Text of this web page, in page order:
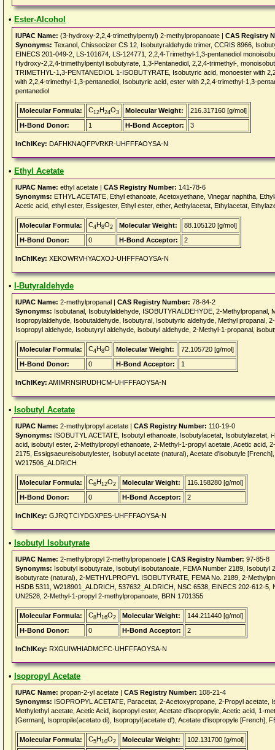
• Ester-Alcohol
IUPAC Name: (3-hydroxy-2,2,4-trimethylpentyl) 2-methylpropanoate | CAS Registry
Synonyms: Texanol, Chissocizer CS 12, Isobutyraldehyde trimer, CCRIS 8966,
EINECS 201-049-2, LS-101674, LS-124771, 2,2,4-Trimethyl-1,3-pentanediol
Hydroxy-2,2,4-trimethylpentyl isobutyrate, 1,3-Pentanediol, 2,2,4-trimethyl-,
TRIMETHYL-1,3-PENTANEDIOL 1-ISOBUTYRATE, Isobutyric acid, monoester with
with 2,2,4-trimethyl-1,3-pentanediol, Isobutyric acid, ester with 2,2,4-trimethyl-1,3-
pentanediol
Molecular Formula: C12H24O3 Molecular Weight:
216.317160 [g/mol]
H-Bond Donor:
1 H-Bond Acceptor: 3
InChIKey: DAFHKNAQFPVRKR-UHFFFAOYSA-N
• Ethyl Acetate
IUPAC Name: ethyl acetate | CAS Registry Number: 141-78-6
Synonyms: ETHYL ACETATE, Ethyl ethanoate, Acetoxyethane, Vinegar naphtha,
Acetic acid, ethyl ester, Essigester, Ethyl ester, ether, Aethylacetat, Ethylacetat,
Molecular Formula: C4H8O2 Molecular Weight:
88.105120 [g/mol]
H-Bond Donor:
0 H-Bond Acceptor: 2
InChIKey: XEKOWRVHYACXOJ-UHFFFAOYSA-N
• I-Butyraldehyde
IUPAC Name: 2-methylpropanal | CAS Registry Number: 78-84-2
Synonyms: Isobutanal, Isobutylaldehyde, ISOBUTYRALDEHYDE, 2-Methylpropanal,
Isopropylaldehyde, Isobutaldehyde, Isobutyral, Isobutyric aldehyde, Methyl propanal,
Isopropyl aldehyde, Isobutyryl aldehyde, isobutyl aldehyde, 2-Methyl-1-propanal,
Molecular Formula: C4H8O Molecular Weight:
72.105720 [g/mol]
H-Bond Donor:
0 H-Bond Acceptor: 1
InChIKey: AMIMRNSIRUDHCM-UHFFFAOYSA-N
• Isobutyl Acetate
IUPAC Name: 2-methylpropyl acetate | CAS Registry Number: 110-19-0
Synonyms: ISOBUTYL ACETATE, Isobutyl ethanoate, Isobutylacetat,
acid, isobutyl ester, 2-Methylpropyl ethanoate, 2-Methyl-1-propyl acetate, Acetic acid,
2175, Essigsaeureisobutylester, Isobutyl acetate (natural), Acetate d'isobutyle
W217506_ALDRICH
Molecular Formula: C6H12O2 Molecular Weight:
116.158280 [g/mol]
H-Bond Donor:
0 H-Bond Acceptor: 2
InChIKey: GJRQTCIYDGXPES-UHFFFAOYSA-N
• Isobutyl Isobutyrate
IUPAC Name: 2-methylpropyl 2-methylpropanoate | CAS Registry Number: 97-85-8
Synonyms: Isobutyl isobutyrate, Isobutyl isobutanoate, FEMA Number 2189,
isobutyrate (natural), 2-METHYLPROPYL ISOBUTYRATE, FEMA No. 2189, 2-
HSDB 5311, W218901_ALDRICH, 537632_ALDRICH, NSC 6538, EINECS 202-612-
UN2528, 2-Methyl-1-propyl 2-methylpropanoate, BRN 1701355
Molecular Formula: C8H16O2 Molecular Weight:
144.211440 [g/mol]
H-Bond Donor:
0 H-Bond Acceptor: 2
InChIKey: RXGUIWHIADMCFC-UHFFFAOYSA-N
• Isopropyl Acetate
IUPAC Name: propan-2-yl acetate | CAS Registry Number: 108-21-4
Synonyms: ISOPROPYL ACETATE, Paracetat, 2-Acetoxypropane, 2-Propyl
Methylethyl acetate, Acetic Acid, isopropyl ester, Acetate d'isopropyle, Acetic acid, 1-
[German], Isopropile(acetato di), Isopropyl(acetate d'), Acetate d'isopropyle [French],
Molecular Formula: C5H10O2 Molecular Weight:
102.131700 [g/mol]